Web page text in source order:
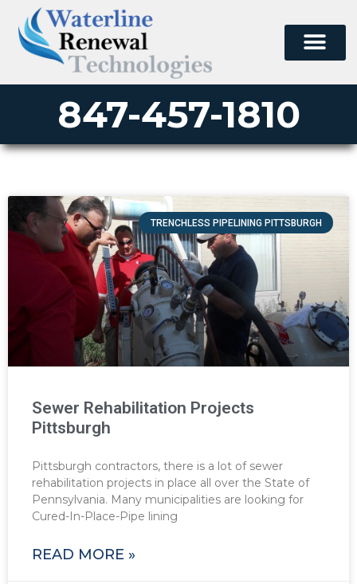
847-457-1810
TRENCHLESS PIPELINING PITTSBURGH
Sewer Rehabilitation Projects
Pittsburgh
Pittsburgh contractors, there is a lot of sewer
rehabilitation projects in place all over the State of
Pennsylvania. Many municipalities are looking for
Cured-In-Place-Pipe lining
READ MORE »